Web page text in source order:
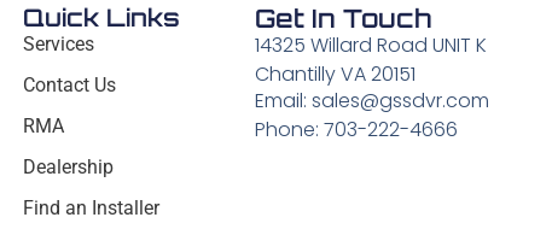
Quick Links
Services
Contact Us
RMA
Dealership
Find an Installer
Get In Touch
14325 Willard Road UNIT K
Chantilly VA 20151
Email: sales@gssdvr.com
Phone: 703-222-4666